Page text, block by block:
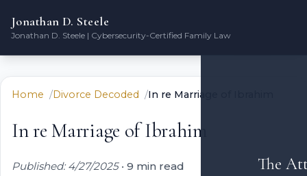
Jonathan D. Steele
Jonathan D. Steele | Cybersecurity-Certified Family Law
The
Home Divorce Decoded In re Marriage of Ibrahim
In re Marriage of Ibrahim
Published: 4/27/2025• 9 min read